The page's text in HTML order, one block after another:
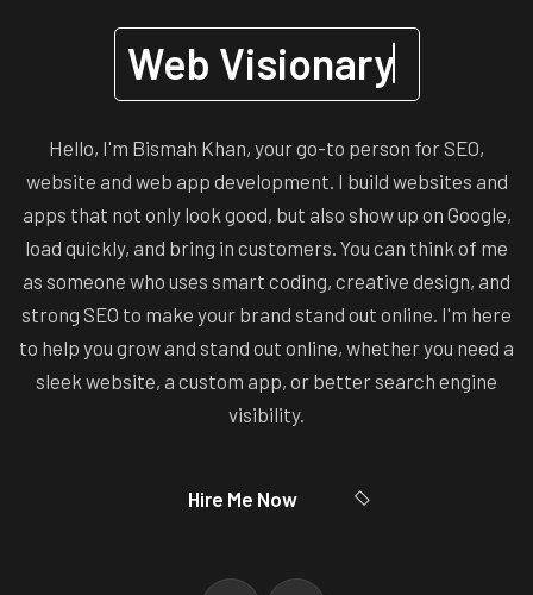
Web Visionary
Hello, I'm Bismah Khan, your go-to person for SEO,
website and web app development. I build websites and
apps that not only look good, but also show up on Google,
load quickly, and bring in customers. You can think of me
as someone who uses smart coding, creative design, and
strong SEO to make your brand stand out online. I'm here
to help you grow and stand out online, whether you need a
sleek website, a custom app, or better search engine
visibility.
Hire Me Now